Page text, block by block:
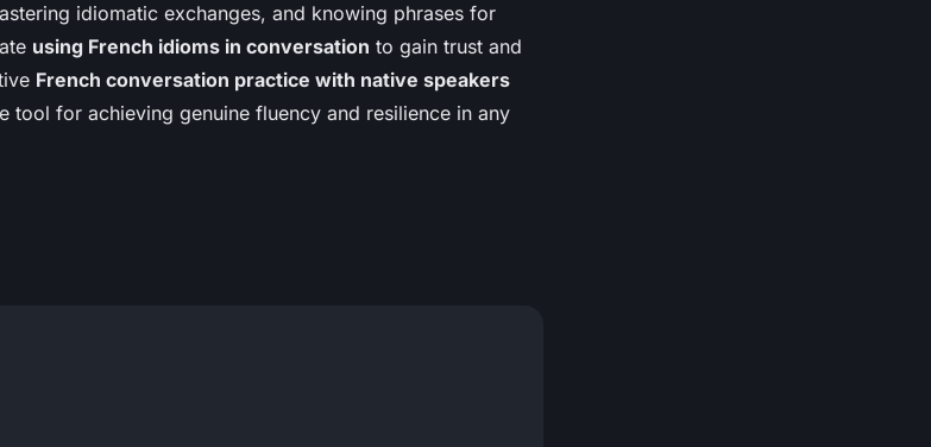
idiomatic exchanges, and knowing phrases for
using French idioms in conversation to gain trust and
French conversation practice with native speakers
tool for achieving genuine fluency and resilience in any